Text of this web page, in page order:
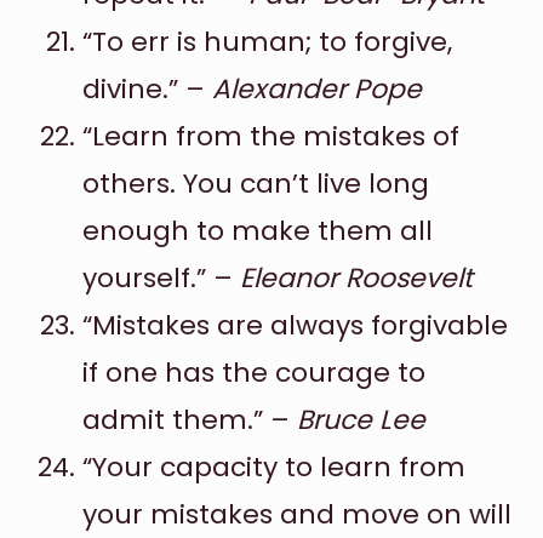
“To err is human; to forgive,
divine.” – Alexander Pope
“Learn from the mistakes of
others. You can’t live long
enough to make them all
yourself.” – Eleanor Roosevelt
“Mistakes are always forgivable
if one has the courage to
admit them.” – Bruce Lee
“Your capacity to learn from
your mistakes and move on will